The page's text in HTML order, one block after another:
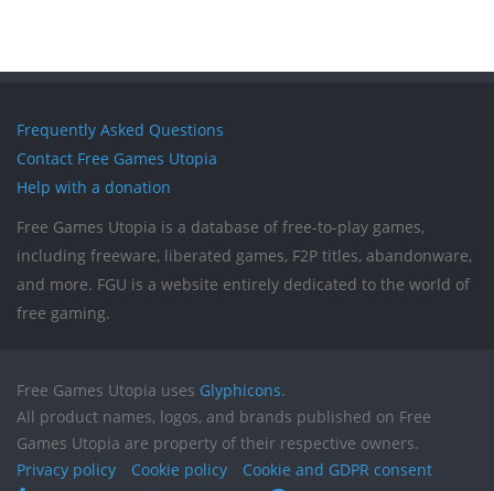
Frequently Asked Questions
Contact Free Games Utopia
Help with a donation
Free Games Utopia is a database of free-to-play games,
including freeware, liberated games, F2P titles, abandonware,
and more. FGU is a website entirely dedicated to the world of
free gaming.
Free Games Utopia uses Glyphicons.
All product names, logos, and brands published on Free
Games Utopia are property of their respective owners.
Privacy policy
Cookie policy
Cookie and GDPR consent